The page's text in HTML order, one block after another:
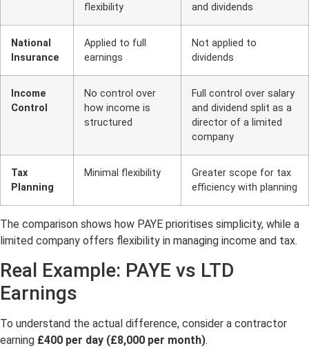
flexibility
and dividends
National
Insurance
Applied to full
earnings
Not applied to
dividends
Income
Control
No control over
how income is
structured
Full control over salary
and dividend split as a
director of a limited
company
Tax
Planning
Minimal flexibility
Greater scope for tax
efficiency with planning
The comparison shows how PAYE prioritises simplicity, while a
limited company offers flexibility in managing income and tax.
Real Example: PAYE vs LTD
Earnings
To understand the actual difference, consider a contractor
earning £400 per day (£8,000 per month).